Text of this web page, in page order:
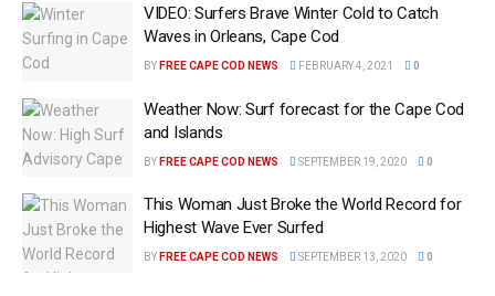
VIDEO: Surfers Brave Winter Cold to Catch
Waves in Orleans, Cape Cod
BY FREE CAPE COD NEWS FEBRUARY 4, 2021 0
Weather Now: Surf forecast for the Cape Cod
and Islands
BY FREE CAPE COD NEWS SEPTEMBER 19, 2020 0
This Woman Just Broke the World Record for
Highest Wave Ever Surfed
BY FREE CAPE COD NEWS SEPTEMBER 13, 2020 0